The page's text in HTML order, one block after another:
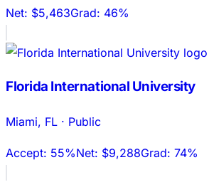
Net: $5,463Grad: 46%
Florida International University
Miami, FL · Public
Accept: 55%Net: $9,288Grad: 74%